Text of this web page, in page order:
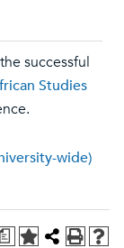
successful
Studies
wide)
a